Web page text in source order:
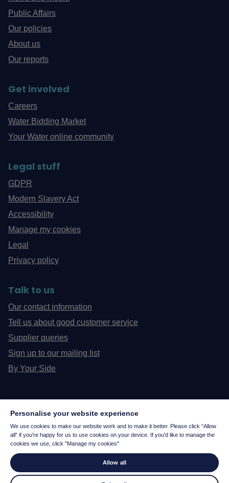
Public Affairs
Our policies
About us
Our reports
Get involved
Careers
Water Bidding Market
Your Water online community
Legal stuff
GDPR
Modern Slavery Act
Accessibility
Manage my cookies
Legal
Privacy policy
Talk to us
Our contact information
Tell us about good customer service
Supplier queries
Sign up to our mailing list
By Your Side
Personalise your website experience
We use cookies to make our website work and to make it better. Please click “Allow
all” if you're happy for us to use cookies on your device. If you'd like to manage the
cookies we use, click "Manage my cookies"
Allow all